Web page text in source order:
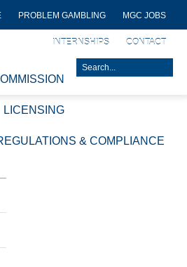
PROBLEM GAMBLING MGC JOBS
INTERNSHIPS CONTACT
LICENSING
& COMPLIANCE